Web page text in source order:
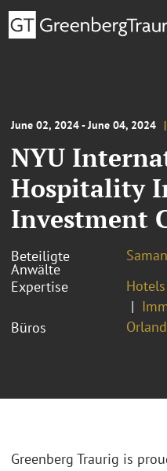
June 02, 2024 - June 04, 2024
NYU
Hospitality
Investment
Beteiligte
Anwälte
Expertise
Hotels
Büros
Greenberg Traurig is